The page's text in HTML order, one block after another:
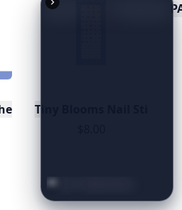
Odds Blush/ Bronzer/
Tiny Blooms Nail Stickers
20
2026